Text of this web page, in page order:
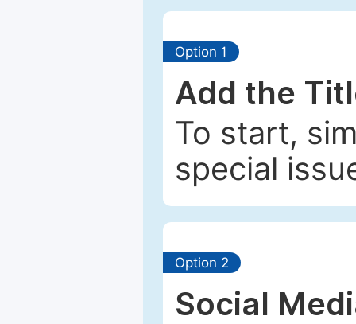
Option 1
Add the
To start,
special
Option 2
Social